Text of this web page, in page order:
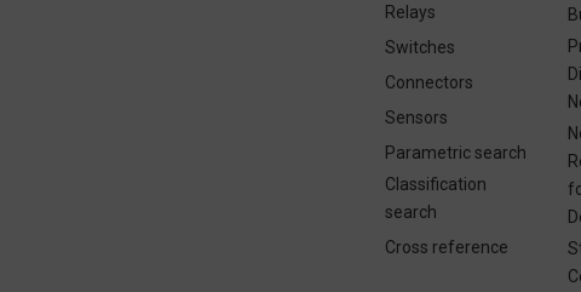
Relays
Switches
Connectors
Sensors
Parametric search
Classification
search
Cross reference